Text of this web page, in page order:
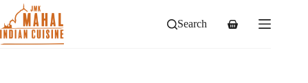
content
Search
Shopping